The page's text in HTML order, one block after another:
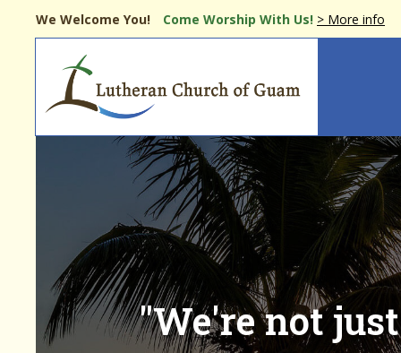
We Welcome You! Come Worship With Us! > More info
"We're not